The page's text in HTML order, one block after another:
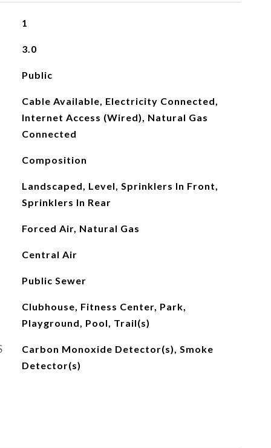
1
3.0
Public
Cable Available, Electricity Connected,
Internet Access (Wired), Natural Gas
Connected
Composition
Landscaped, Level, Sprinklers In Front,
Sprinklers In Rear
Forced Air, Natural Gas
Central Air
Public Sewer
Clubhouse, Fitness Center, Park,
Playground, Pool, Trail(s)
Carbon Monoxide Detector(s), Smoke
Detector(s)